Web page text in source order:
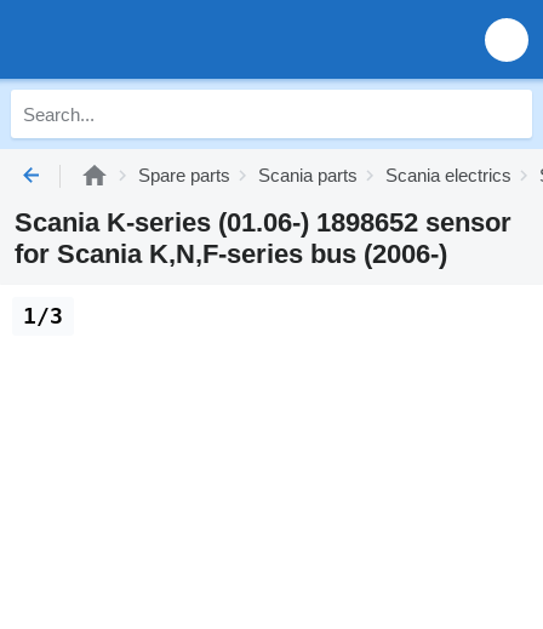
Spare parts Scania parts Scania electrics
Scania K-series (01.06-) 1898652 sensor
for Scania K,N,F-series bus (2006-)
1/3